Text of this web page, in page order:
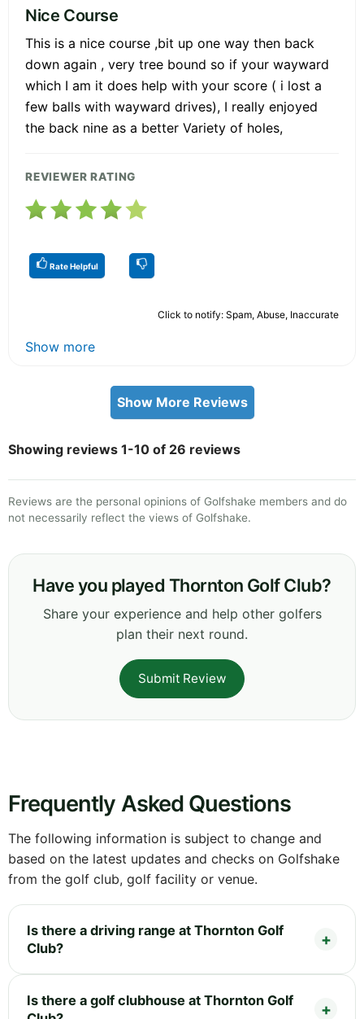
Nice Course
This is a nice course ,bit up one way then back
down again , very tree bound so if your wayward
which I am it does help with your score ( i lost a
few balls with wayward drives), I really enjoyed
the back nine as a better Variety of holes,
REVIEWER RATING
Rate Helpful
Click to notify: Spam, Abuse, Inaccurate
Show more
Show More Reviews
Showing reviews 1-10 of 26 reviews
Reviews are the personal opinions of Golfshake members and do
not necessarily reflect the views of Golfshake.
Have you played Thornton Golf Club?
Share your experience and help other golfers
plan their next round.
Submit Review
Frequently Asked Questions
The following information is subject to change and
based on the latest updates and checks on Golfshake
from the golf club, golf facility or venue.
Is there a driving range at Thornton Golf
Club?
Is there a golf clubhouse at Thornton Golf